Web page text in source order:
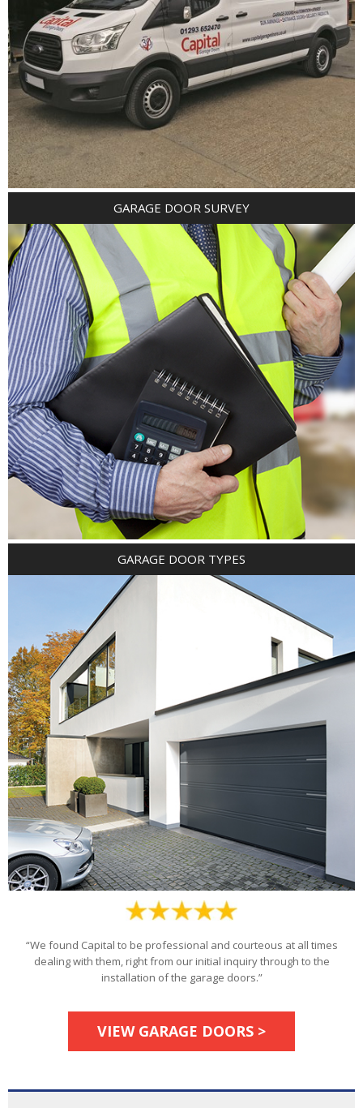
GARAGE DOOR SURVEY
GARAGE DOOR TYPES
“We found Capital to be professional and courteous at all times
dealing with them, right from our initial inquiry through to the
installation of the garage doors.”
VIEW GARAGE DOORS >